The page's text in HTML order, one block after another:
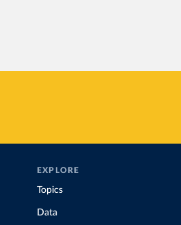
EXPLORE
Topics
Data